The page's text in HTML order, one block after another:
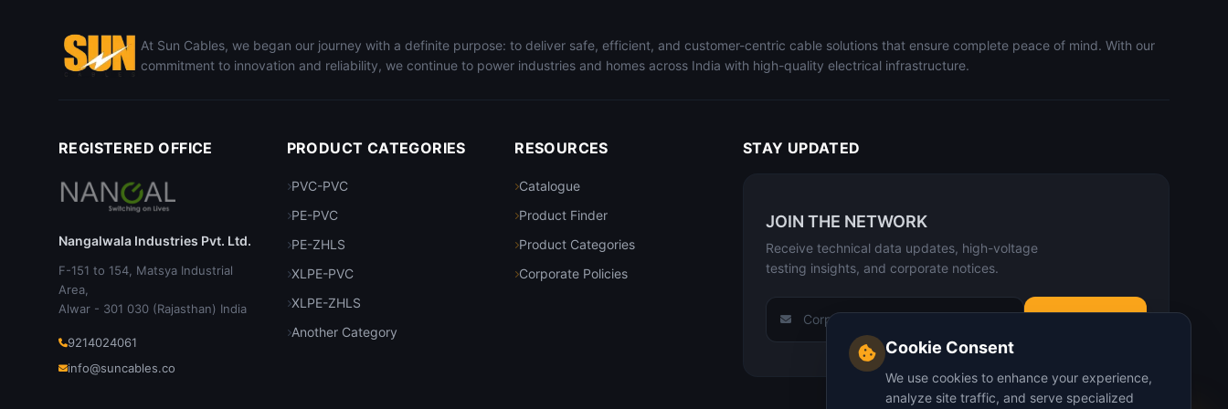
At Sun Cables, we began our journey with a definite purpose: to deliver safe, efficient, and customer-centric cable solutions that ensure complete peace of mind. With our
commitment to innovation and reliability, we continue to power industries and homes across India with high-quality electrical infrastructure.
REGISTERED OFFICE
Nangalwala Industries Pvt. Ltd.
F-151 to 154, Matsya Industrial
Area,
Alwar - 301 030 (Rajasthan) India
9214024061
info@suncables.co
PRODUCT CATEGORIES
PVC-PVC
PE-PVC
PE-ZHLS
XLPE-PVC
XLPE-ZHLS
Another Category
RESOURCES
Catalogue
Product Finder
Product Categories
Corporate Policies
STAY UPDATED
JOIN THE NETWORK
Receive technical data updates, high-voltage
testing insights, and corporate notices.
Cookie Consent
We use cookies to enhance your experience,
analyze site traffic, and serve specialized